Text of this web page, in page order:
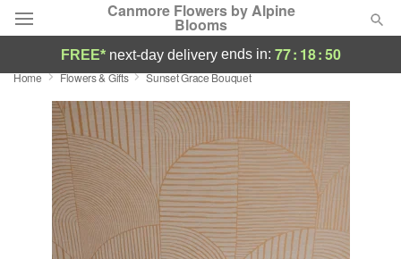
Canmore Flowers by Alpine
Blooms
Deal of the Day
Summer Featured
Occasions
Birthday
FREE* next-day deliveryends in: 77: 18:49
Home Flowers & Gifts Sunset Grace Bouquet